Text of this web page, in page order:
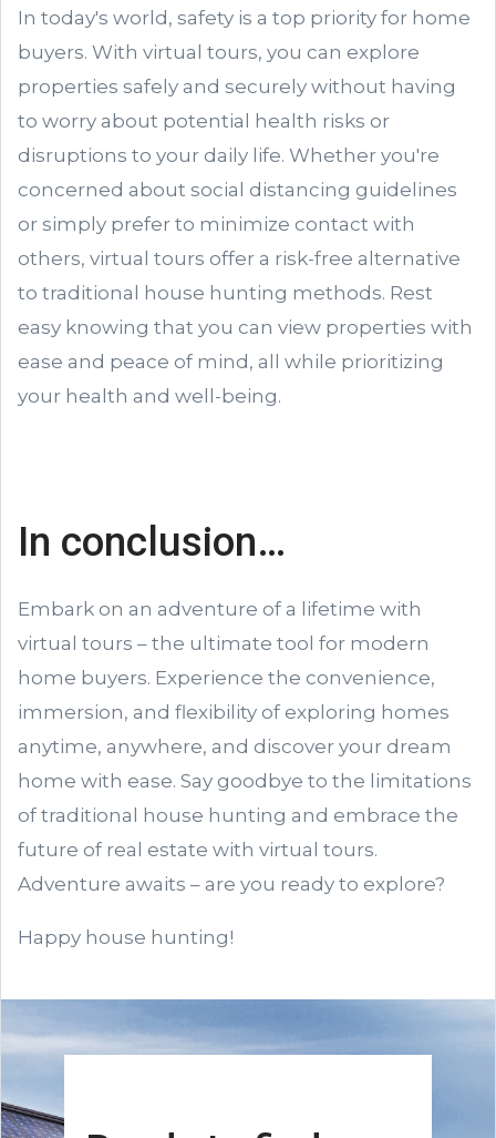
In today's world, safety is a top priority for home
buyers. With virtual tours, you can explore
properties safely and securely without having
to worry about potential health risks or
disruptions to your daily life. Whether you're
concerned about social distancing guidelines
or simply prefer to minimize contact with
others, virtual tours offer a risk-free alternative
to traditional house hunting methods. Rest
easy knowing that you can view properties with
ease and peace of mind, all while prioritizing
your health and well-being.
In conclusion…
Embark on an adventure of a lifetime with
virtual tours – the ultimate tool for modern
home buyers. Experience the convenience,
immersion, and flexibility of exploring homes
anytime, anywhere, and discover your dream
home with ease. Say goodbye to the limitations
of traditional house hunting and embrace the
future of real estate with virtual tours.
Adventure awaits – are you ready to explore?
Happy house hunting!